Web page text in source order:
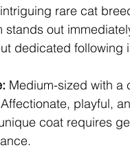
rare cat
stands out
dedicated following
Medium-sized with a
Affectionate, playful,
coat requires